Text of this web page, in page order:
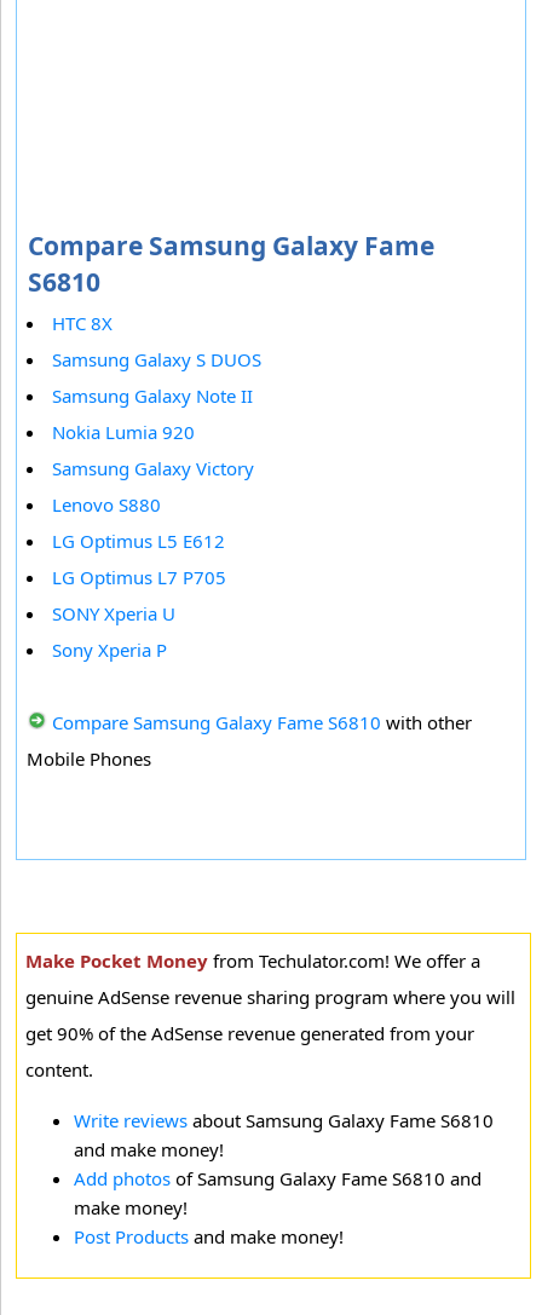
Compare Samsung Galaxy Fame
S6810
HTC 8X
Samsung Galaxy S DUOS
Samsung Galaxy Note II
Nokia Lumia 920
Samsung Galaxy Victory
Lenovo S880
LG Optimus L5 E612
LG Optimus L7 P705
SONY Xperia U
Sony Xperia P
Compare Samsung Galaxy Fame S6810 with other
Mobile Phones
Make Pocket Money from Techulator.com! We offer a
genuine AdSense revenue sharing program where you will
get 90% of the AdSense revenue generated from your
content.
Write reviews about Samsung Galaxy Fame S6810
and make money!
Add photos of Samsung Galaxy Fame S6810 and
make money!
Post Products and make money!